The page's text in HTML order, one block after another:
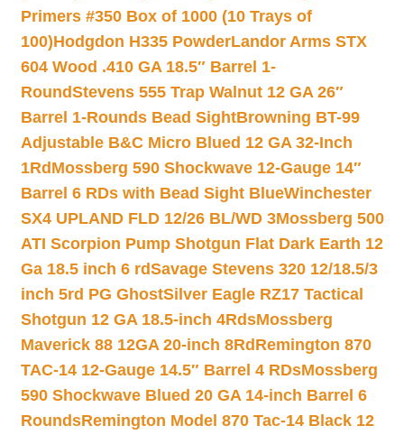
Primers #350 Box of 1000 (10 Trays of
100)Hodgdon H335 PowderLandor Arms STX
604 Wood .410 GA 18.5″ Barrel 1-
RoundStevens 555 Trap Walnut 12 GA 26″
Barrel 1-Rounds Bead SightBrowning BT-99
Adjustable B&C Micro Blued 12 GA 32-Inch
1Rd Mossberg 590 Shockwave 12-Gauge 14″
Barrel 6 RDs with Bead Sight BlueWinchester
SX4 UPLAND FLD 12/26 BL/WD 3Mossberg 500
ATI Scorpion Pump Shotgun Flat Dark Earth 12
Ga 18.5 inch 6 rdSavage Stevens 320 12/18.5/3
inch 5rd PG GhostSilver Eagle RZ17 Tactical
Shotgun 12 GA 18.5-inch 4RdsMossberg
Maverick 88 12GA 20-inch 8Rd Remington 870
TAC-14 12-Gauge 14.5″ Barrel 4 RDsMossberg
590 Shockwave Blued 20 GA 14-inch Barrel 6
RoundsRemington Model 870 Tac-14 Black 12